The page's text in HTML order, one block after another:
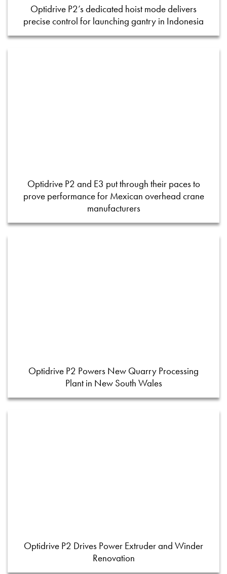
Optidrive P2’s dedicated hoist mode delivers
precise control for launching gantry in Indonesia
Optidrive P2 and E3 put through their paces to
prove performance for Mexican overhead crane
manufacturers
Optidrive P2 Powers New Quarry Processing
Plant in New South Wales
Optidrive P2 Drives Power Extruder and Winder
Renovation